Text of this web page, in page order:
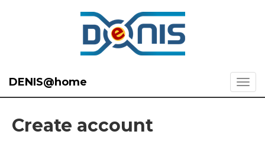
DENIS@home
Create account